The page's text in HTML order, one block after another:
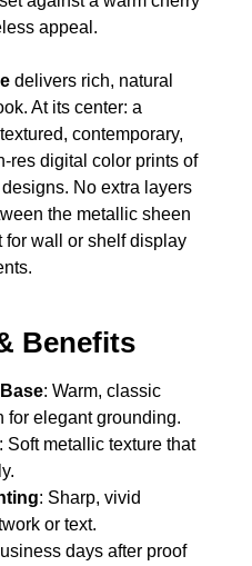
appeal.
delivers rich, natural
At its center: a
contemporary,
res digital color prints of
No extra layers
the metallic sheen
for wall or shelf display
Benefits
: Warm, classic
for elegant grounding.
: Soft metallic texture that
: Sharp, vivid
or text.
days after proof